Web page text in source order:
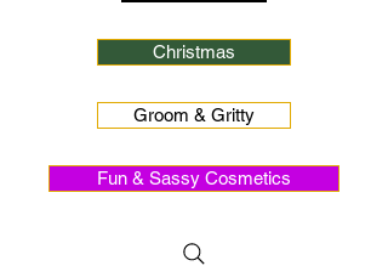
Christmas
Groom & Gritty
Fun & Sassy Cosmetics